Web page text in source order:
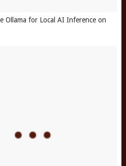
Ollama for Local AI Inference on